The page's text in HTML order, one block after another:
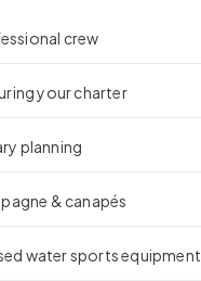
crew
your charter
planning
& canapés
water sports equipment